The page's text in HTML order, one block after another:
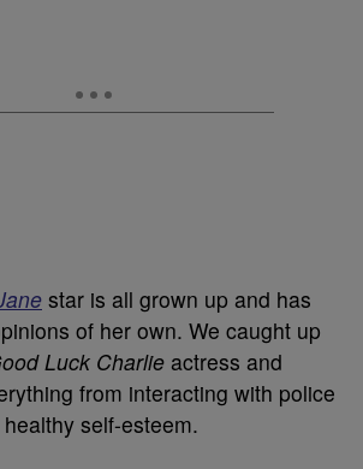
star is all grown up and has
of her own. We caught up
Luck Charlie actress and
from interacting with police
self-esteem.